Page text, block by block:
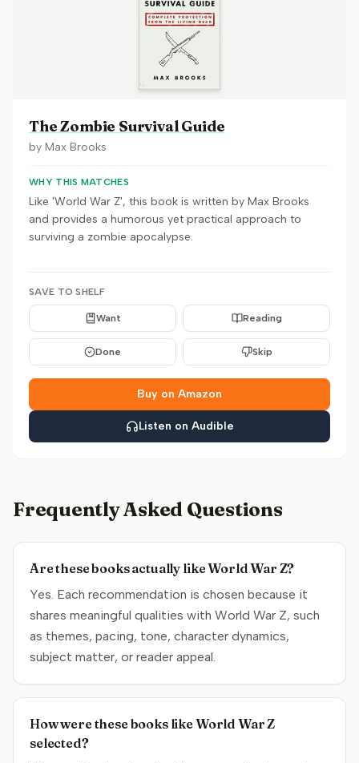
The Zombie Survival Guide
by Max Brooks
WHY THIS MATCHES
Like 'World War Z', this book is written by Max Brooks
and provides a humorous yet practical approach to
surviving a zombie apocalypse.
SAVE TO SHELF
Want Reading
Done Skip
Buy on Amazon
Listen on Audible
Frequently Asked Questions
Are these books actually like World War Z?
Yes. Each recommendation is chosen because it
shares meaningful qualities with World War Z, such
as themes, pacing, tone, character dynamics,
subject matter, or reader appeal.
How were these books like World War Z
selected?